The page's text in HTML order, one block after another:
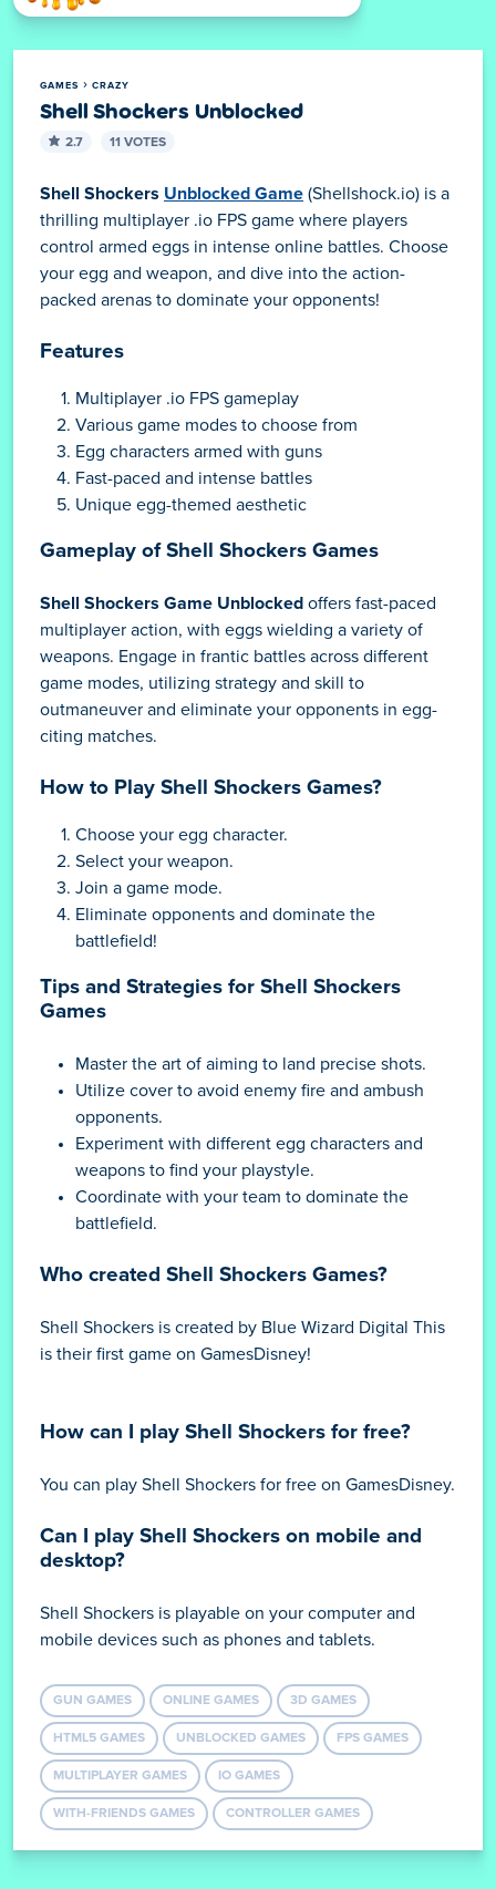
GAMES CRAZY
Shell Shockers Unblocked
2.7 11 VOTES
Shell Shockers Unblocked Game (Shellshock.io) is a
thrilling multiplayer .io FPS game where players
control armed eggs in intense online battles. Choose
your egg and weapon, and dive into the action-
packed arenas to dominate your opponents!
Features
Multiplayer .io FPS gameplay
Various game modes to choose from
Egg characters armed with guns
Fast-paced and intense battles
Unique egg-themed aesthetic
Gameplay of Shell Shockers Games
Shell Shockers Game Unblocked offers fast-paced
multiplayer action, with eggs wielding a variety of
weapons. Engage in frantic battles across different
game modes, utilizing strategy and skill to
outmaneuver and eliminate your opponents in egg-
citing matches.
How to Play Shell Shockers Games?
Choose your egg character.
Select your weapon.
Join a game mode.
Eliminate opponents and dominate the
battlefield!
Tips and Strategies for Shell Shockers
Games
Master the art of aiming to land precise shots.
Utilize cover to avoid enemy fire and ambush
opponents.
Experiment with different egg characters and
weapons to find your playstyle.
Coordinate with your team to dominate the
battlefield.
Who created Shell Shockers Games?
Shell Shockers is created by Blue Wizard Digital This
is their first game on GamesDisney!
How can I play Shell Shockers for free?
You can play Shell Shockers for free on GamesDisney.
Can I play Shell Shockers on mobile and
desktop?
Shell Shockers is playable on your computer and
mobile devices such as phones and tablets.
GUN GAMES ONLINE GAMES 3D GAMES
HTML5 GAMES UNBLOCKED GAMES FPS GAMES
MULTIPLAYER GAMES IO GAMES
WITH-FRIENDS GAMES CONTROLLER GAMES